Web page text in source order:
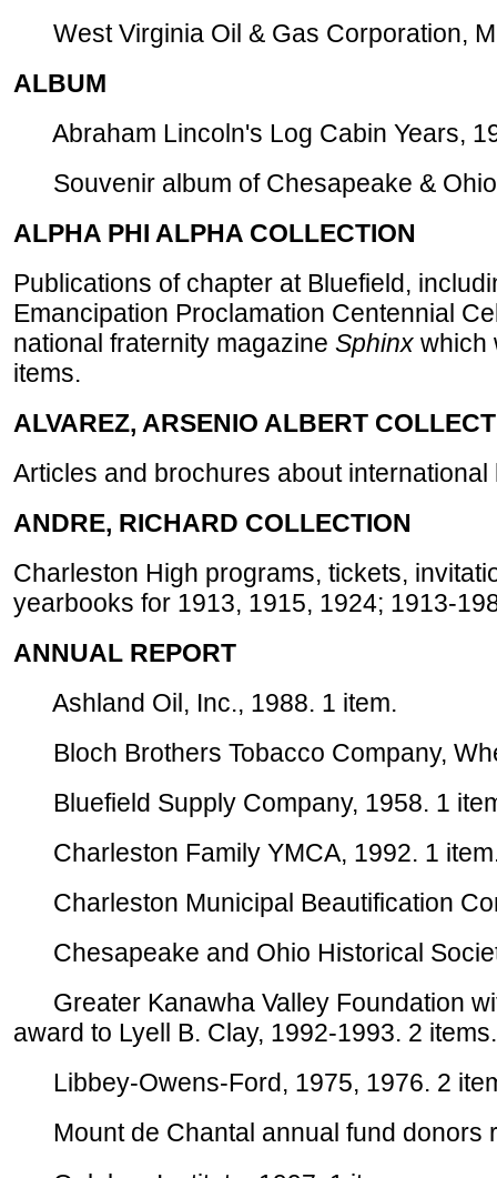
West Virginia Oil & Gas Corporation,
ALBUM
Abraham Lincoln's Log Cabin Years,
Souvenir album of Chesapeake &
ALPHA PHI ALPHA COLLECTION
Publications of chapter at Bluefield,
Emancipation Proclamation Centennial
national fraternity magazine Sphinx which
items.
ALVAREZ, ARSENIO ALBERT
Articles and brochures about
ANDRE, RICHARD COLLECTION
Charleston High programs, tickets,
yearbooks for 1913, 1915, 1924; 1913-
ANNUAL REPORT
Ashland Oil, Inc., 1988. 1 item.
Bloch Brothers Tobacco Company,
Bluefield Supply Company, 1958. 1
Charleston Family YMCA, 1992. 1
Charleston Municipal Beautification
Chesapeake and Ohio Historical
Greater Kanawha Valley Foundation
award to Lyell B. Clay, 1992-1993. 2 items.
Libbey-Owens-Ford, 1975, 1976. 2
Mount de Chantal annual fund donors